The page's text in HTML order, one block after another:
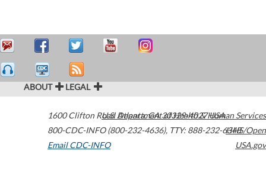
ABOUT LEGAL
1600 Clifton Road Atlanta,GA30329-4027USA
800-CDC-INFO (800-232-4636), TTY: 888-232-6348
Email CDC-INFO
U.S. Department of Health & Human Services
HHS/Open
USA.gov